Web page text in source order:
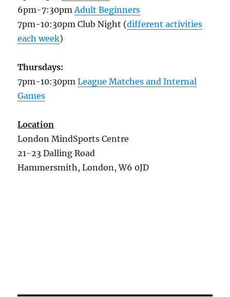
6pm-7:30pmAdult Beginners
7pm-10:30pm Club Night (different activities
each week)
Thursdays:
7pm-10:30pmLeague Matches and Internal
Games
Location
London MindSports Centre
21-23 Dalling Road
Hammersmith, London, W6 0JD